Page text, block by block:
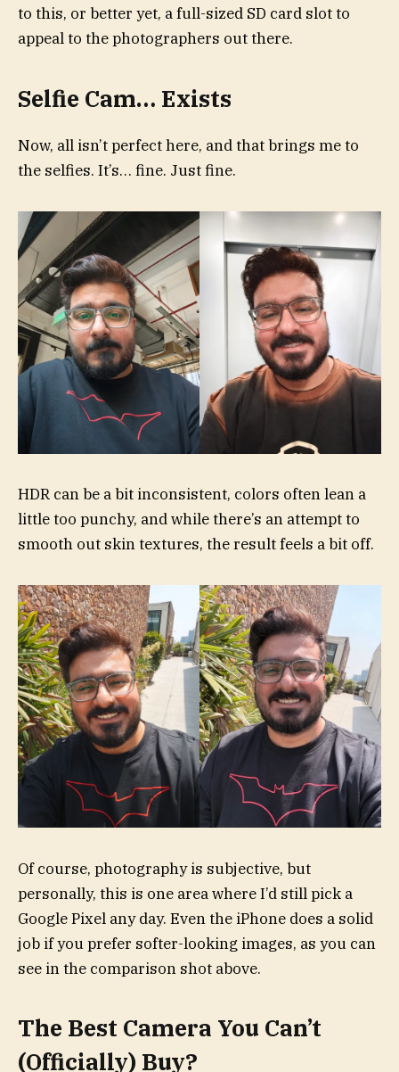
to this, or better yet, a full-sized SD card slot to
appeal to the photographers out there.
Selfie Cam… Exists
Now, all isn’t perfect here, and that brings me to
the selfies. It’s… fine. Just fine.
HDR can be a bit inconsistent, colors often lean a
little too punchy, and while there’s an attempt to
smooth out skin textures, the result feels a bit off.
Of course, photography is subjective, but
personally, this is one area where I’d still pick a
Google Pixel any day. Even the iPhone does a solid
job if you prefer softer-looking images, as you can
see in the comparison shot above.
The Best Camera You Can’t
(Officially) Buy?